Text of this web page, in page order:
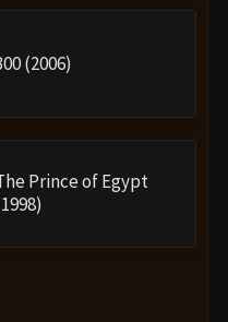
(2006)
Prince of Egypt